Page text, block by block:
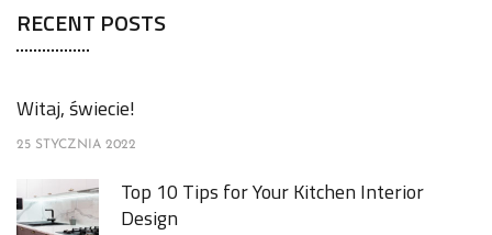
RECENT POSTS
Witaj, świecie!
25 STYCZNIA 2022
Top 10 Tips for Your Kitchen Interior
Design